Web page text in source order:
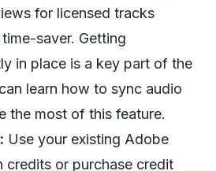
for licensed tracks
saver. Getting
in place is a key part of the
learn how to sync audio
the most of this feature.
Use your existing Adobe
credits or purchase credit